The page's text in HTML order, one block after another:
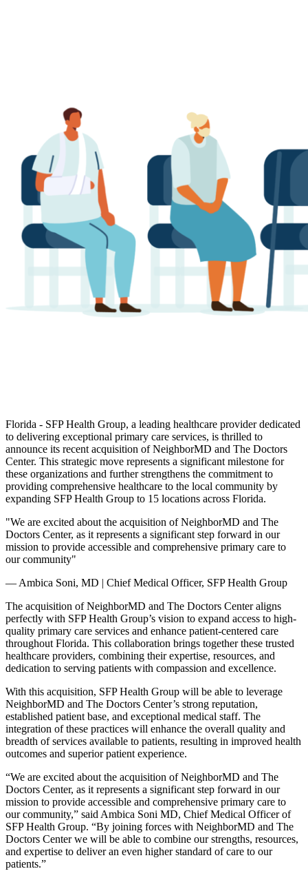
Florida - SFP Health Group, a leading healthcare provider dedicated
to delivering exceptional primary care services, is thrilled to
announce its recent acquisition of NeighborMD and The Doctors
Center. This strategic move represents a significant milestone for
these organizations and further strengthens the commitment to
providing comprehensive healthcare to the local community by
expanding SFP Health Group to 15 locations across Florida.
"We are excited about the acquisition of NeighborMD and The
Doctors Center, as it represents a significant step forward in our
mission to provide accessible and comprehensive primary care to
our community"
— Ambica Soni, MD | Chief Medical Officer, SFP Health Group
The acquisition of NeighborMD and The Doctors Center aligns
perfectly with SFP Health Group’s vision to expand access to high-
quality primary care services and enhance patient-centered care
throughout Florida. This collaboration brings together these trusted
healthcare providers, combining their expertise, resources, and
dedication to serving patients with compassion and excellence.
With this acquisition, SFP Health Group will be able to leverage
NeighborMD and The Doctors Center’s strong reputation,
established patient base, and exceptional medical staff. The
integration of these practices will enhance the overall quality and
breadth of services available to patients, resulting in improved health
outcomes and superior patient experience.
“We are excited about the acquisition of NeighborMD and The
Doctors Center, as it represents a significant step forward in our
mission to provide accessible and comprehensive primary care to
our community,” said Ambica Soni MD, Chief Medical Officer of
SFP Health Group. “By joining forces with NeighborMD and The
Doctors Center we will be able to combine our strengths, resources,
and expertise to deliver an even higher standard of care to our
patients.”